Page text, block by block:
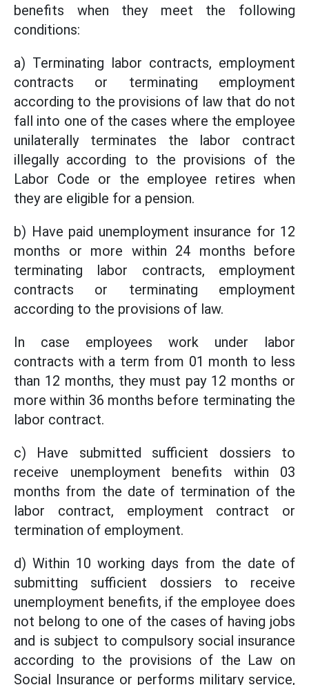
benefits when they meet the following
conditions:
a) Terminating labor contracts, employment
contracts or terminating employment
according to the provisions of law that do not
fall into one of the cases where the employee
unilaterally terminates the labor contract
illegally according to the provisions of the
Labor Code or the employee retires when
they are eligible for a pension.
b) Have paid unemployment insurance for 12
months or more within 24 months before
terminating labor contracts, employment
contracts or terminating employment
according to the provisions of law.
In case employees work under labor
contracts with a term from 01 month to less
than 12 months, they must pay 12 months or
more within 36 months before terminating the
labor contract.
c) Have submitted sufficient dossiers to
receive unemployment benefits within 03
months from the date of termination of the
labor contract, employment contract or
termination of employment.
d) Within 10 working days from the date of
submitting sufficient dossiers to receive
unemployment benefits, if the employee does
not belong to one of the cases of having jobs
and is subject to compulsory social insurance
according to the provisions of the Law on
Social Insurance or performs military service,